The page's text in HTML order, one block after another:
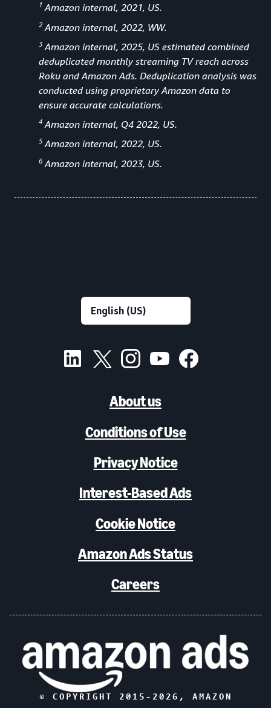
1 Amazon internal, 2021, US.
2 Amazon internal, 2022, WW.
3 Amazon internal, 2025, US estimated combined
deduplicated monthly streaming TV reach across
Roku and Amazon Ads. Deduplication analysis was
conducted using proprietary Amazon data to
ensure accurate calculations.
4 Amazon internal, Q4 2022, US.
5 Amazon internal, 2022, US.
6Amazon internal, 2023, US.
About us
Conditions of Use
Privacy Notice
Interest-Based Ads
Cookie Notice
Amazon Ads Status
Careers
© COPYRIGHT 2015- 2026 , AMAZON